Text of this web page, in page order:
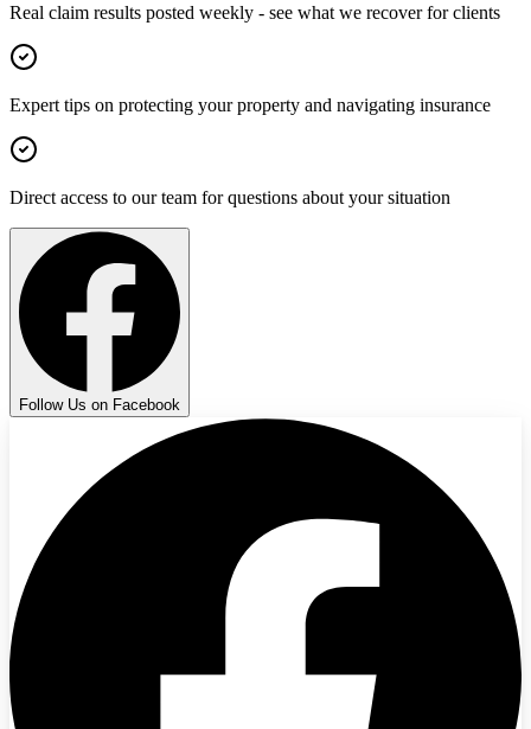
Real claim results posted weekly - see what we recover for clients
Expert tips on protecting your property and navigating insurance
Direct access to our team for questions about your situation
Follow Us on Facebook